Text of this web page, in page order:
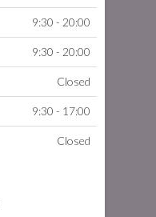
9:30 - 20:00
9:30 - 20:00
Closed
9:30 - 17:00
Closed